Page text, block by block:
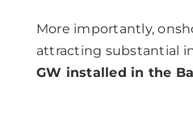
More importantly,
attracting substantial
GW installed in the